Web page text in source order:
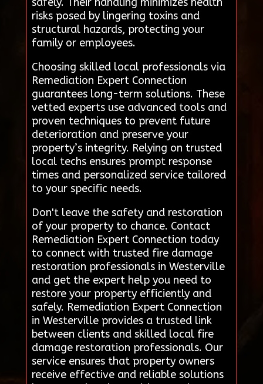
risks posed by lingering toxins and
structural hazards, protecting your
family or employees.
Choosing skilled local professionals via
Remediation Expert Connection
guarantees long-term solutions. These
vetted experts use advanced tools and
proven techniques to prevent future
deterioration and preserve your
property’s integrity. Relying on trusted
local techs ensures prompt response
times and personalized service tailored
to your specific needs.
Don't leave the safety and restoration
of your property to chance. Contact
Remediation Expert Connection today
to connect with trusted fire damage
restoration professionals in Westerville
and get the expert help you need to
restore your property efficiently and
safely. Remediation Expert Connection
in Westerville provides a trusted link
between clients and skilled local fire
damage restoration professionals. Our
service ensures that property owners
receive effective and reliable solutions